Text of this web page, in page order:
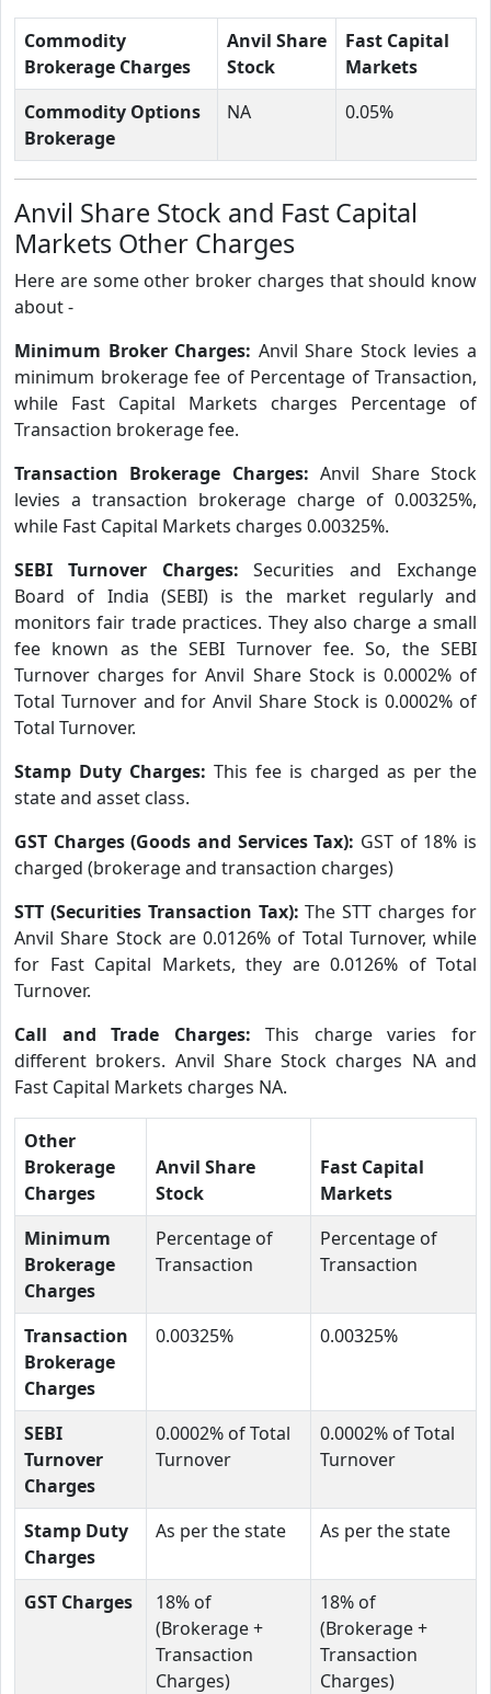
Commodity
Brokerage Charges
Anvil Share
Stock
Fast Capital
Markets
Commodity Options
Brokerage
NA 0.05%
Anvil Share Stock and Fast Capital
Markets Other Charges
Here are some other broker charges that should know
about -
Minimum Broker Charges: Anvil Share Stock levies a
minimum brokerage fee of Percentage of Transaction,
while Fast Capital Markets charges Percentage of
Transaction brokerage fee.
Transaction Brokerage Charges:Anvil Share Stock
levies a transaction brokerage charge of 0.00325%,
while Fast Capital Markets charges 0.00325%.
SEBI Turnover Charges:Securities and Exchange
Board of India (SEBI) is the market regularly and
monitors fair trade practices. They also charge a small
fee known as the SEBI Turnover fee. So, the SEBI
Turnover charges for Anvil Share Stock is 0.0002% of
Total Turnover and for Anvil Share Stock is 0.0002% of
Total Turnover.
Stamp Duty Charges: This fee is charged as per the
state and asset class.
GST Charges (Goods and Services Tax): GST of 18% is
charged (brokerage and transaction charges)
STT (Securities Transaction Tax):The STT charges for
Anvil Share Stock are 0.0126% of Total Turnover, while
for Fast Capital Markets, they are 0.0126% of Total
Turnover.
Call and Trade Charges:This charge varies for
different brokers. Anvil Share Stock charges NA and
Fast Capital Markets charges NA.
Other
Brokerage
Charges
Anvil Share
Stock
Fast Capital
Markets
Minimum
Brokerage
Charges
Percentage of
Transaction
Percentage of
Transaction
Transaction
Brokerage
Charges
0.00325% 0.00325%
SEBI
Turnover
Charges
0.0002% of Total
Turnover
0.0002% of Total
Turnover
Stamp Duty
Charges
As per the state As per the state
GST Charges
18% of
(Brokerage +
Transaction
Charges)
18% of
(Brokerage +
Transaction
Charges)